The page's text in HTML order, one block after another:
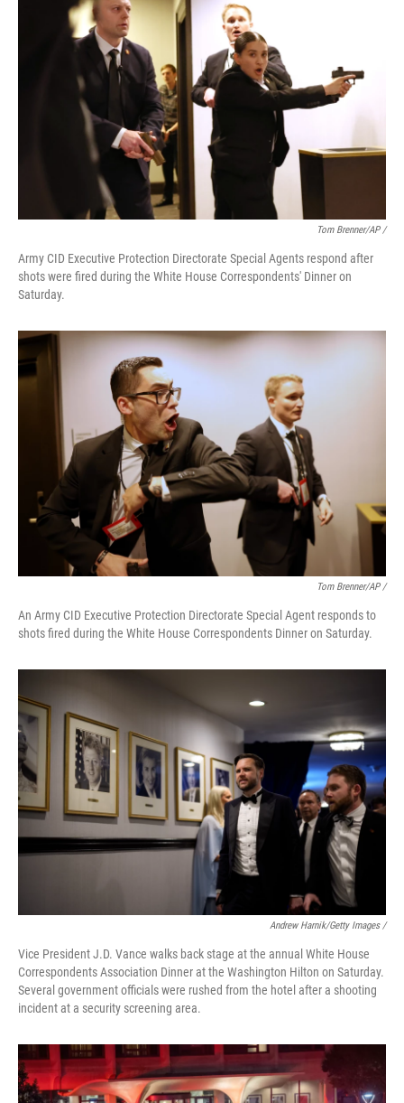
Tom Brenner/AP /
Army CID Executive Protection Directorate Special Agents respond after
shots were fired during the White House Correspondents' Dinner on
Saturday.
Tom Brenner/AP /
An Army CID Executive Protection Directorate Special Agent responds to
shots fired during the White House Correspondents Dinner on Saturday.
Andrew Harnik/Getty Images /
Vice President J.D. Vance walks back stage at the annual White House
Correspondents Association Dinner at the Washington Hilton on Saturday.
Several government officials were rushed from the hotel after a shooting
incident at a security screening area.